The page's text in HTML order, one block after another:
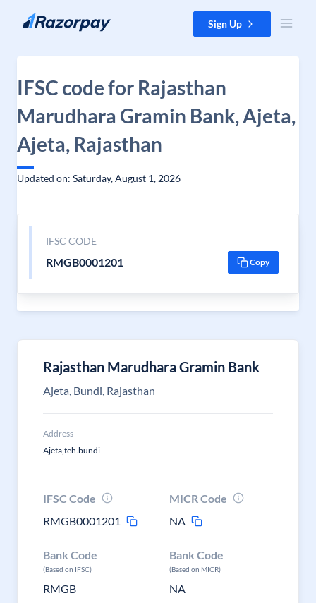
Skip to content Sign Up
IFSC code for Rajasthan
Marudhara Gramin Bank, Ajeta,
Ajeta, Rajasthan
Updated on: Saturday, August 1, 2026
IFSC CODE
RMGB0001201 Copy
Rajasthan Marudhara Gramin Bank
Ajeta, Bundi, Rajasthan
Address
Ajeta,teh.bundi
IFSC Code
RMGB0001201
MICR Code
NA
Bank Code
(Based on IFSC)
RMGB
Bank Code
(Based on MICR)
NA